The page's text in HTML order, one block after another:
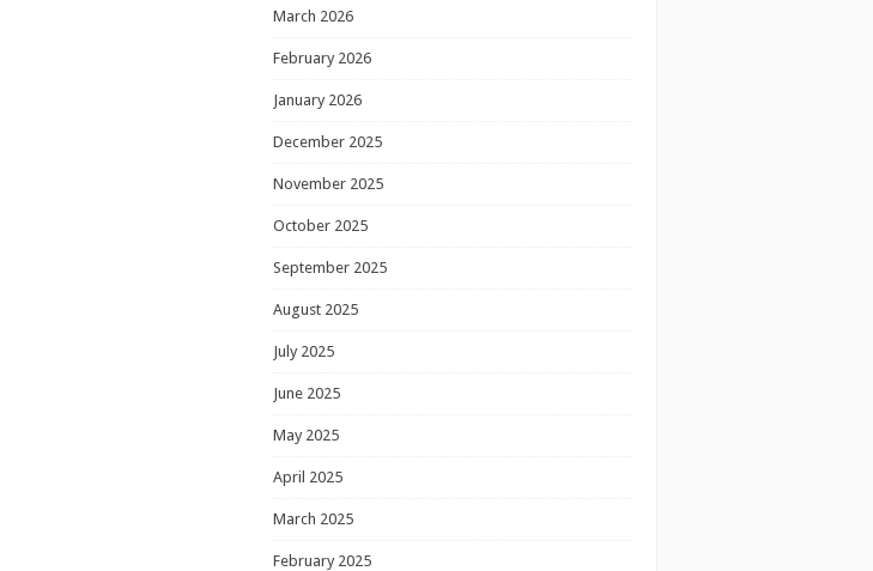
March 2026
February 2026
January 2026
December 2025
November 2025
October 2025
September 2025
August 2025
July 2025
June 2025
May 2025
April 2025
March 2025
February 2025